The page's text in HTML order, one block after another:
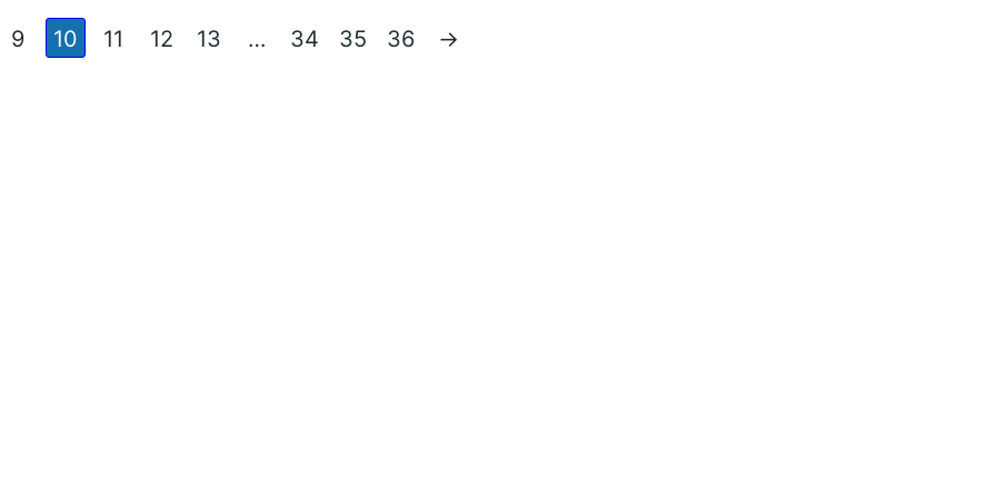
9 10 11 12 13 … 34 35 36 →